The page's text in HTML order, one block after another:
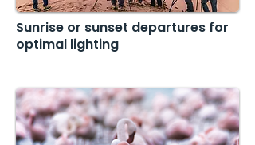
Sunrise or sunset departures for
optimal lighting